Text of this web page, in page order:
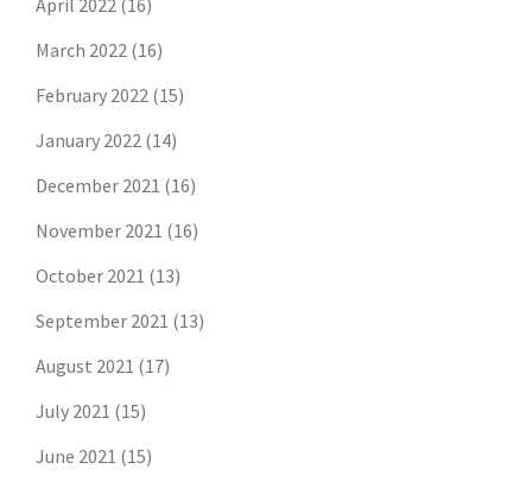
April 2022 (16)
March 2022 (16)
February 2022 (15)
January 2022 (14)
December 2021 (16)
November 2021 (16)
October 2021 (13)
September 2021 (13)
August 2021 (17)
July 2021 (15)
June 2021 (15)